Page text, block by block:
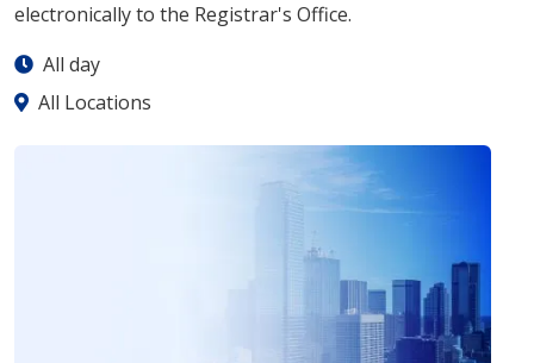
electronically to the Registrar's Office.
All day
All Locations